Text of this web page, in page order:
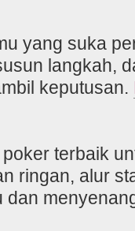
yang suka
langkah,
keputusan.
terbaik
ringan, alur
dan